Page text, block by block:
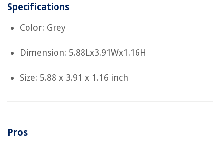
Specifications
Color: Grey
Dimension: 5.88Lx3.91Wx1.16H
Size: 5.88 x 3.91 x 1.16 inch
Pros